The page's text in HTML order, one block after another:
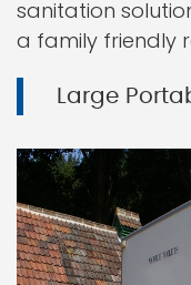
sanitation
a family friendly
Large